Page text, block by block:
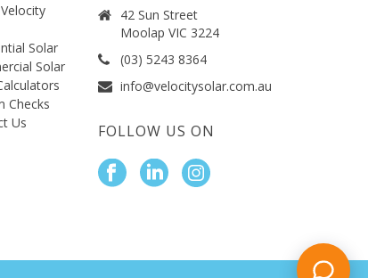
Solar
Solar
Checks
Us
42 Sun Street
Moolap VIC 3224
(03) 5243 8364
info@velocitysolar.com.au
FOLLOW US ON